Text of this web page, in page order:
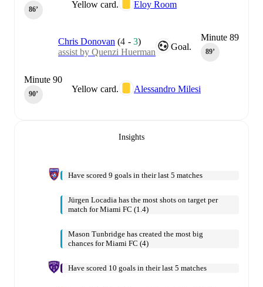
Yellow card. Eloy Room
86‎’‎
Minute 89
89‎’‎
Goal.
Chris Donovan (4 -3)
assist by Quenzi Huerman
Yellow card. Alessandro Milesi
Minute 90
90‎’‎
Insights
Have scored 9 goals in their last 5 matches
Jürgen Locadia has the most shots on target per
match for Miami FC (1.4)
Mason Tunbridge has created the most big
chances for Miami FC (4)
Have scored 10 goals in their last 5 matches